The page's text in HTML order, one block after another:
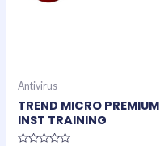
Antivirus
TREND MICRO PREMIUM
INST TRAINING